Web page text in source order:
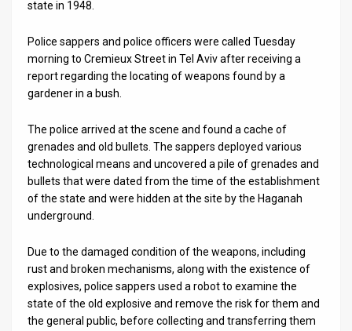
Contact
Customer
Support
Facebook
Twitter
state in 1948.
Police sappers and police officers were called Tuesday
morning to Cremieux Street in Tel Aviv after receiving a
report regarding the locating of weapons found by a
gardener in a bush.
The police arrived at the scene and found a cache of
grenades and old bullets. The sappers deployed various
technological means and uncovered a pile of grenades and
bullets that were dated from the time of the establishment
of the state and were hidden at the site by the Haganah
underground.
Due to the damaged condition of the weapons, including
rust and broken mechanisms, along with the existence of
explosives, police sappers used a robot to examine the
state of the old explosive and remove the risk for them and
the general public, before collecting and transferring them